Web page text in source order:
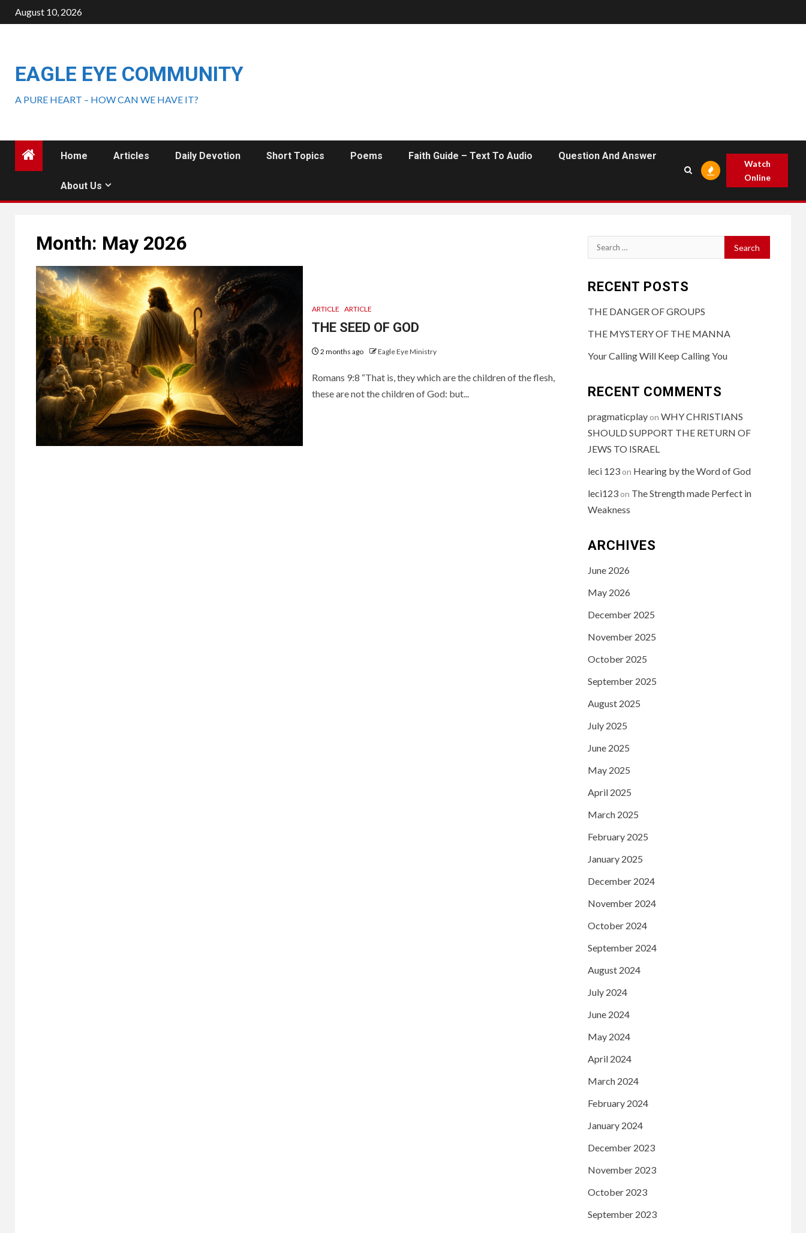
August 10, 2026
EAGLE EYE COMMUNITY
A PURE HEART – HOW CAN WE HAVE IT?
Home Articles Daily Devotion Short Topics Poems Faith Guide – Text To Audio Question And Answer
About Us
Watch
Online
Month: May 2026
ARTICLE ARTICLE
THE SEED OF GOD
2 months ago Eagle Eye Ministry
Romans 9:8 “That is, they which are the children of the flesh,
these are not the children of God: but...
RECENT POSTS
THE DANGER OF GROUPS
THE MYSTERY OF THE MANNA
Your Calling Will Keep Calling You
RECENT COMMENTS
pragmaticplayon WHY CHRISTIANS
SHOULD SUPPORT THE RETURN OF
JEWS TO ISRAEL
leci 123on Hearing by the Word of God
leci123on The Strength made Perfect in
Weakness
ARCHIVES
June 2026
May 2026
December 2025
November 2025
October 2025
September 2025
August 2025
July 2025
June 2025
May 2025
April 2025
March 2025
February 2025
January 2025
December 2024
November 2024
October 2024
September 2024
August 2024
July 2024
June 2024
May 2024
April 2024
March 2024
February 2024
January 2024
December 2023
November 2023
October 2023
September 2023